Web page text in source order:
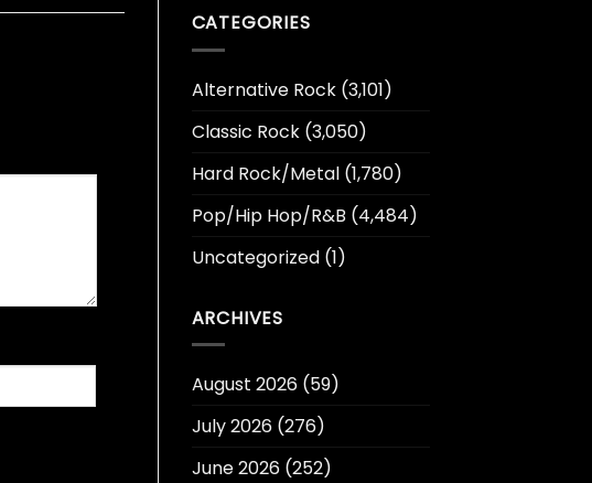
CATEGORIES
Alternative Rock(3,101)
Classic Rock(3,050)
Hard Rock/Metal(1,780)
Pop/Hip Hop/R&B (4,484)
Uncategorized(1)
ARCHIVES
August 2026(59)
July 2026(276)
June 2026(252)